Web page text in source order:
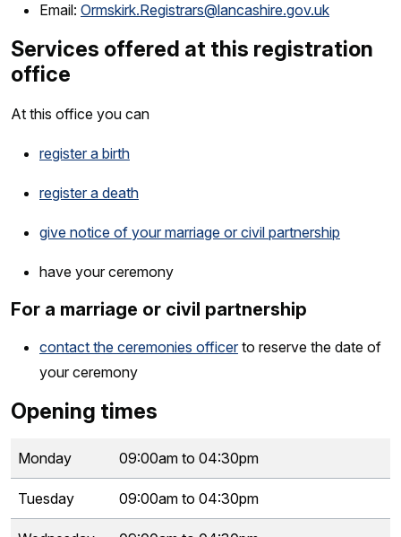
Email: Ormskirk.Registrars@lancashire.gov.uk
Services offered at this registration
office
At this office you can
register a birth
register a death
give notice of your marriage or civil partnership
have your ceremony
For a marriage or civil partnership
contact the ceremonies officer to reserve the date of
your ceremony
Opening times
Monday 09:00am to 04:30pm
Tuesday 09:00am to 04:30pm